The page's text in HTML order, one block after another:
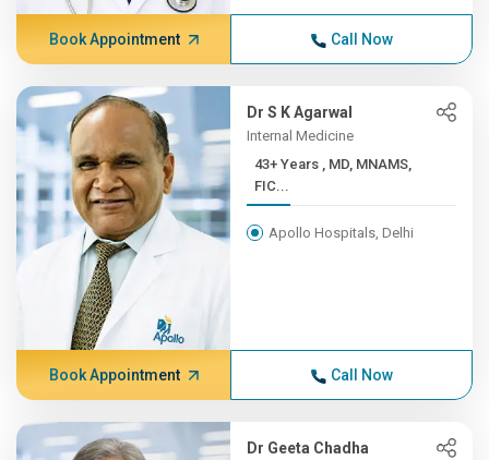
Book Appointment Call Now
Dr S K Agarwal
Internal Medicine
43+ Years , MD, MNAMS,
FIC...
Apollo Hospitals, Delhi
Book Appointment Call Now
Dr Geeta Chadha